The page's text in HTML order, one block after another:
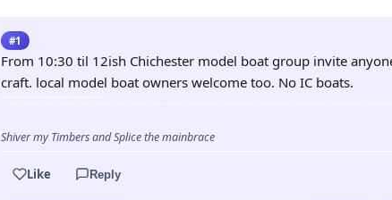
#1
From 10:30 til 12ish Chichester model boat group invite
craft. local model boat owners welcome too. No IC boats.
Shiver my Timbers and Splice the mainbrace
Like Reply